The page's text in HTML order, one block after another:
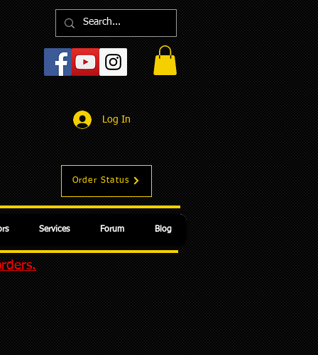
Log In
Order Status
Services Forum Blog